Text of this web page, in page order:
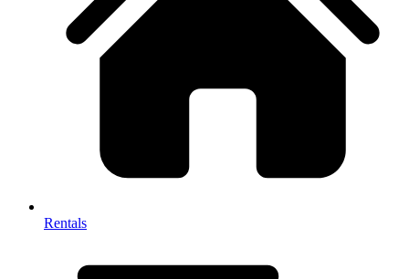
Rentals